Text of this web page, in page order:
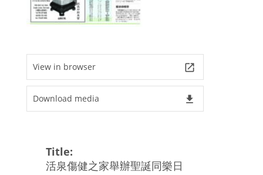
View in browser launch
Download media file_download
Title:
活泉傷健之家舉辦聖誕同樂日